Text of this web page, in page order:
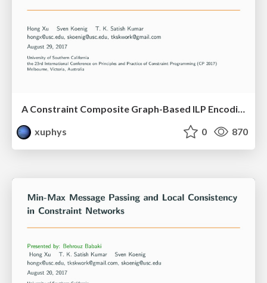
xuphys
0 870